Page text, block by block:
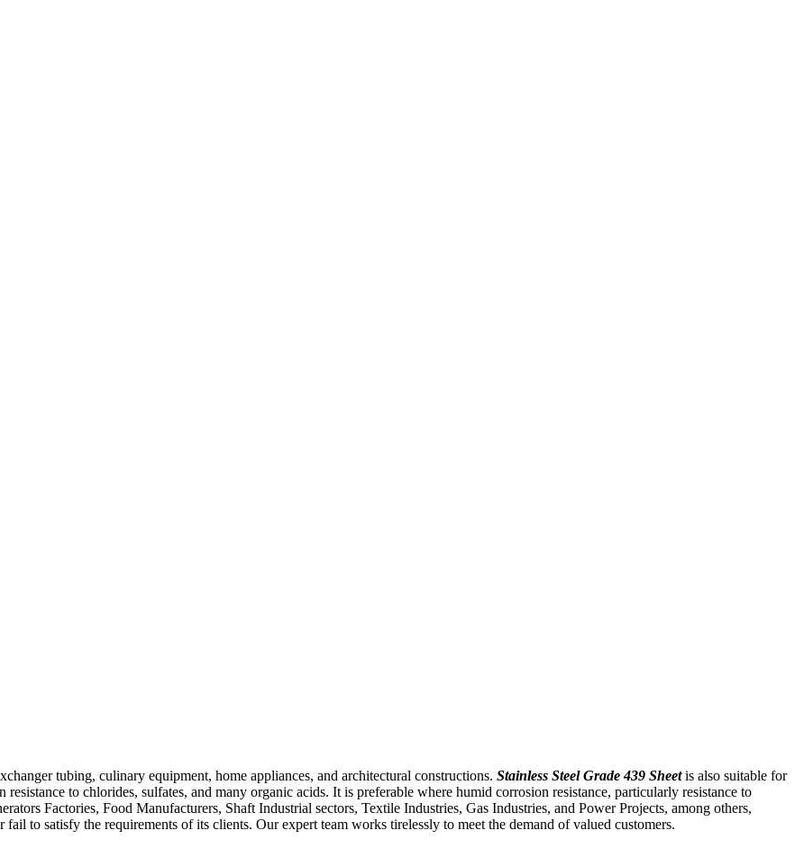
tubing, culinary equipment, home appliances, and architectural constructions. Stainless Steel Grade 439 Sheetis also suitable for
to chlorides, sulfates, and many organic acids. It is preferable where humid corrosion resistance, particularly resistance to
Factories, Food Manufacturers, Shaft Industrial sectors, Textile Industries, Gas Industries, and Power Projects, among others,
to satisfy the requirements of its clients. Our expert team works tirelessly to meet the demand of valued customers.